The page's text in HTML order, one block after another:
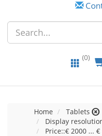
(0)
Home Tablets
Display
Price::€ 2000 ... €